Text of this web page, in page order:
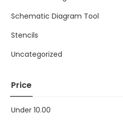
Schematic Diagram Tool
Stencils
Uncategorized
Price
Under 10.00